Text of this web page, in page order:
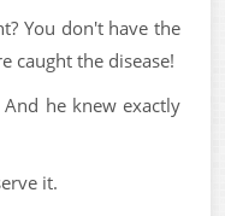
You don't have the
caught the disease!
he knew exactly
it.